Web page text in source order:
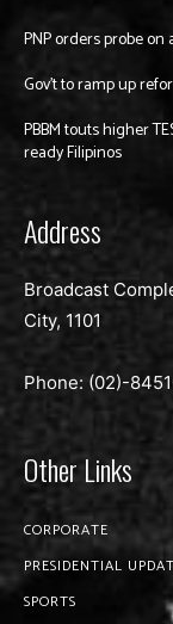
PNP orders probe
Gov’t to ramp up
PBBM touts higher
ready Filipinos
Address
Broadcast
City, 1101
Phone: (02)-
Other Links
CORPORATE
PRESIDENTIAL
SPORTS